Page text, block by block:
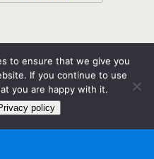
to ensure that we give you
If you continue to use
you are happy with it.
policy